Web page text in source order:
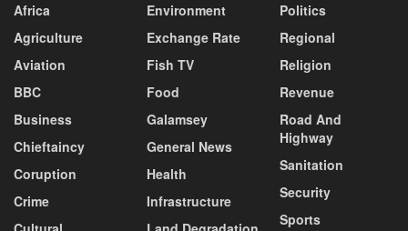
Africa
Agriculture
Aviation
BBC
Business
Chieftaincy
Coruption
Crime
Environment
Exchange Rate
Fish TV
Food
Galamsey
General News
Health
Infrastructure
Politics
Regional
Religion
Revenue
Road And
Highway
Sanitation
Security
Sports